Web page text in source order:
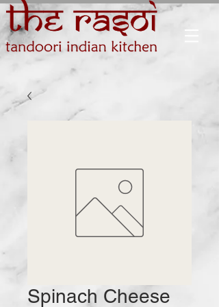
Spinach Cheese